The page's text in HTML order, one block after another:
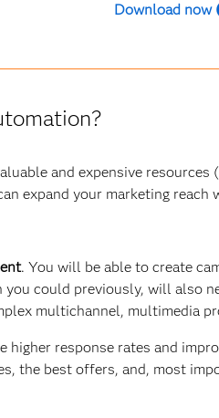
Download now
and expensive
expand your marketing
. You will be able to create
you could previously, will also
multichannel, multimedia
higher response rates and
the best offers, and, most